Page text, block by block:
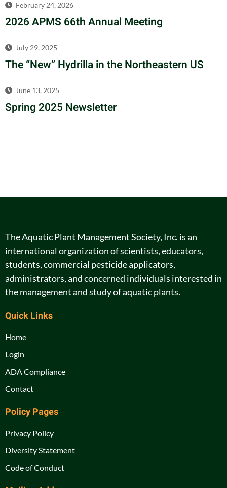
February 24, 2026
2026 APMS 66th Annual Meeting
July 29, 2025
The “New” Hydrilla in the Northeastern US
June 13, 2025
Spring 2025 Newsletter
The Aquatic Plant Management Society, Inc. is an
international organization of scientists, educators,
students, commercial pesticide applicators,
administrators, and concerned individuals interested in
the management and study of aquatic plants.
Quick Links
Home
Login
ADA Compliance
Contact
Policy Pages
Privacy Policy
Diversity Statement
Code of Conduct